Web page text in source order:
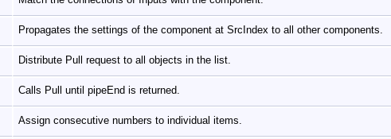
Propagates the settings of the component at SrcIndex to all other components.
Distribute Pull request to all objects in the list.
Calls Pull until pipeEnd is returned.
Assign consecutive numbers to individual items.